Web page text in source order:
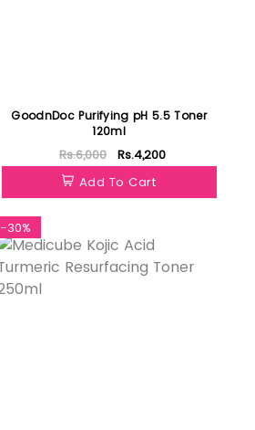
GoodnDoc Purifying pH 5.5 Toner
120ml
Rs.6,000
Rs.4,200
Add To Cart
-30%